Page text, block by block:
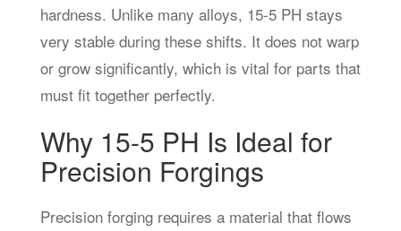
hardness. Unlike many alloys, 15-5 PH stays
very stable during these shifts. It does not warp
or grow significantly, which is vital for parts that
must fit together perfectly.
Why 15-5 PH Is Ideal for
Precision Forgings
Precision forging requires a material that flows